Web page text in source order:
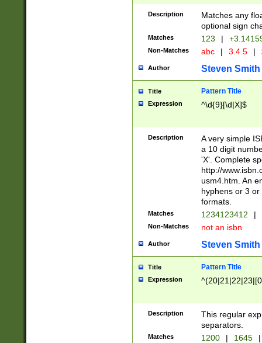
Description
Matches any
optional sign
Matches 123 |
Non-Matches abc | 3.4.5 |
Author Steven Smith
Title Pattern Title
Expression ^\d{9}[\d|X]$
Description
A very simple
a 10 digit
'X'. Complete
http://
usm4.htm. An
hyphens or 3
formats.
Matches 1234123412 |
Non-Matches not an isbn
Author Steven Smith
Title Pattern Title
Expression
Description
This regular
separators.
Matches 1200 | 1645 |